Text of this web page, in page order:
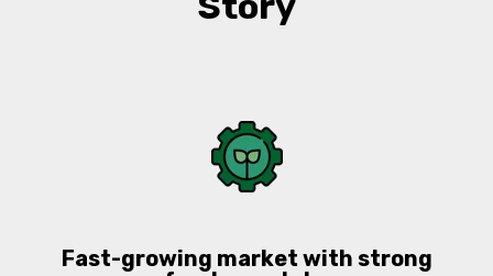
Fast-growing market with strong